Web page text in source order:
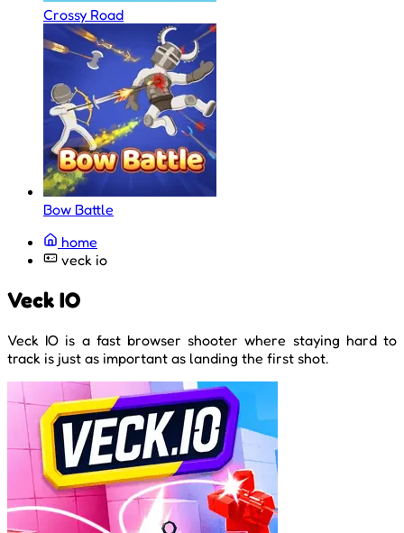
Crossy Road
Bow Battle
home
veck io
Veck IO
Veck IO is a fast browser shooter where staying hard to
track is just as important as landing the first shot.